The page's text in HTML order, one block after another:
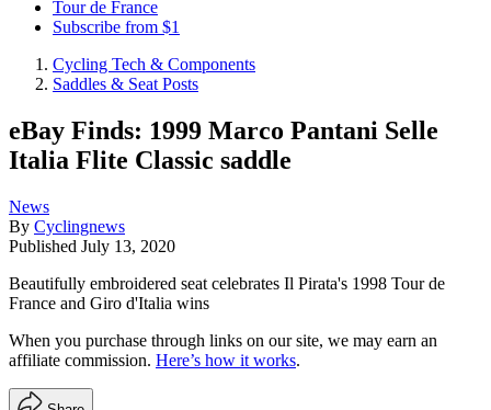
Tour de France
Subscribe from $1
Cycling Tech & Components
Saddles & Seat Posts
eBay Finds: 1999 Marco Pantani Selle
Italia Flite Classic saddle
News
By Cyclingnews
Published July 13, 2020
Beautifully embroidered seat celebrates Il Pirata's 1998 Tour de
France and Giro d'Italia wins
When you purchase through links on our site, we may earn an
affiliate commission. Here’s how it works.